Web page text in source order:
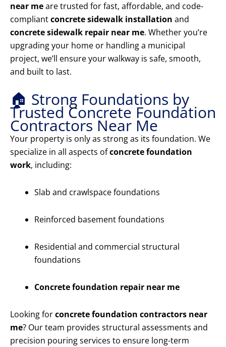
near meare trusted for fast, affordable, and code-
compliantconcrete sidewalk installation and
concrete sidewalk repair near me. Whether you’re
upgrading your home or handling a municipal
project, we’ll ensure your walkway is safe, smooth,
and built to last.
🏠 Strong Foundations by
Trusted Concrete Foundation
Contractors Near Me
Your property is only as strong as its foundation. We
specialize in all aspects ofconcrete foundation
work, including:
Slab and crawlspace foundations
Reinforced basement foundations
Residential and commercial structural
foundations
Concrete foundation repair near me
Looking forconcrete foundation contractors near
me? Our team provides structural assessments and
precision pouring services to ensure long-term